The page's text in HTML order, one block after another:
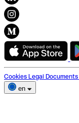
Cookies Legal Documents
en